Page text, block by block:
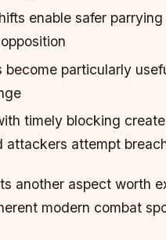
enable safer
become particularly
timely blocking
attackers attempt
another aspect worth
modern combat